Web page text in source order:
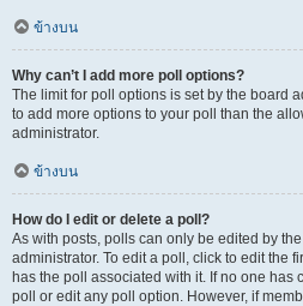
ข้างบน
Why can’t I add more poll options?
The limit for poll options is set by the board
to add more options to your poll than the
administrator.
ข้างบน
How do I edit or delete a poll?
As with posts, polls can only be edited by
administrator. To edit a poll, click to edit the
has the poll associated with it. If no one has
poll or edit any poll option. However, if